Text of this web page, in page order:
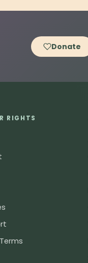
Donate
RIGHTS